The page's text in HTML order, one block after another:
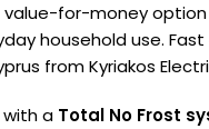
for-money option
household use.
from Kyriakos
with a Total No Frost